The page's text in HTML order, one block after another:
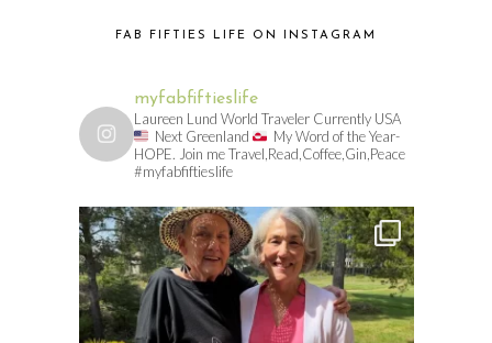
FAB FIFTIES LIFE ON INSTAGRAM
myfabfiftieslife
Laureen Lund World Traveler Currently USA
Next Greenland
My Word of the Year-
HOPE. Join me Travel,Read,Coffee,Gin,Peace
#myfabfiftieslife